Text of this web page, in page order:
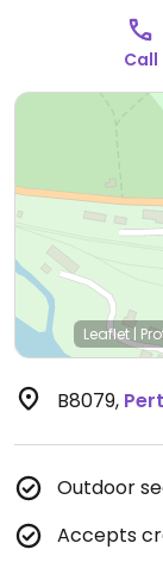
Call
Leaflet |
B8079,
Outdoor
Accepts